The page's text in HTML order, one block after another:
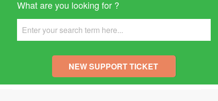
What are you looking for ?
NEW SUPPORT TICKET